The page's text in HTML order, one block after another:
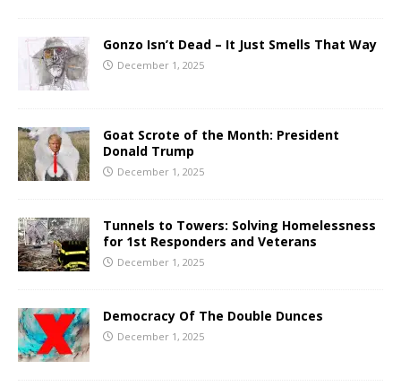
Gonzo Isn’t Dead – It Just Smells That Way
December 1, 2025
Goat Scrote of the Month: President
Donald Trump
December 1, 2025
Tunnels to Towers: Solving Homelessness
for 1st Responders and Veterans
December 1, 2025
Democracy Of The Double Dunces
December 1, 2025